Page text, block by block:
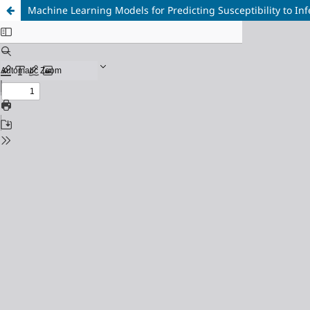
Machine Learning Models for Predicting Susceptibility to